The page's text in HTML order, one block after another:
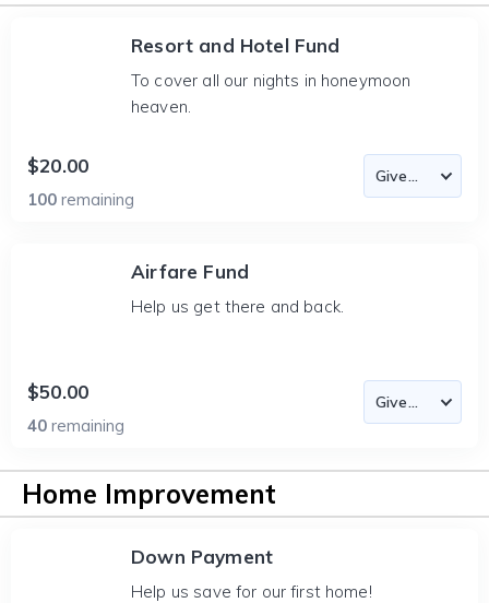
Resort and Hotel Fund
To cover all our nights in honeymoon
heaven.
$20.00
100 remaining
Airfare Fund
Help us get there and back.
$50.00
40 remaining
Home Improvement
Down Payment
Help us save for our first home!